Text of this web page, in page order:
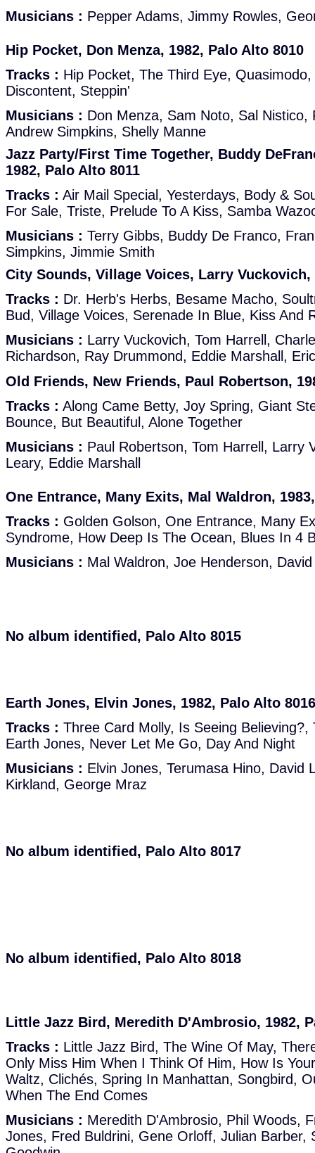
Musicians : Pepper Adams, Jimmy Rowles,
Hip Pocket, Don Menza, 1982, Palo Alto 8010
Tracks : Hip Pocket, The Third Eye,
Discontent, Steppin'
Musicians : Don Menza, Sam Noto, Sal Nistico,
Andrew Simpkins, Shelly Manne
Jazz Party/First Time Together, Buddy
1982, Palo Alto 8011
Tracks : Air Mail Special, Yesterdays, Body &
For Sale, Triste, Prelude To A Kiss, Samba
Musicians : Terry Gibbs, Buddy De Franco,
Simpkins, Jimmie Smith
City Sounds, Village Voices, Larry Vuckovich,
Tracks : Dr. Herb's Herbs, Besame Macho,
Bud, Village Voices, Serenade In Blue, Kiss And
Musicians : Larry Vuckovich, Tom Harrell,
Richardson, Ray Drummond, Eddie Marshall,
Old Friends, New Friends, Paul Robertson,
Tracks : Along Came Betty, Joy Spring, Giant
Bounce, But Beautiful, Alone Together
Musicians : Paul Robertson, Tom Harrell, Larry
Leary, Eddie Marshall
One Entrance, Many Exits, Mal Waldron,
Tracks : Golden Golson, One Entrance, Many
Syndrome, How Deep Is The Ocean, Blues In 4
Musicians : Mal Waldron, Joe Henderson,
No album identified, Palo Alto 8015
Earth Jones, Elvin Jones, 1982, Palo Alto 8016
Tracks : Three Card Molly, Is Seeing
Earth Jones, Never Let Me Go, Day And Night
Musicians : Elvin Jones, Terumasa Hino, David
Kirkland, George Mraz
No album identified, Palo Alto 8017
No album identified, Palo Alto 8018
Little Jazz Bird, Meredith D'Ambrosio, 1982,
Tracks : Little Jazz Bird, The Wine Of May,
Only Miss Him When I Think Of Him, How Is
Waltz, Clichés, Spring In Manhattan, Songbird,
When The End Comes
Musicians : Meredith D'Ambrosio, Phil Woods,
Jones, Fred Buldrini, Gene Orloff, Julian Barber,